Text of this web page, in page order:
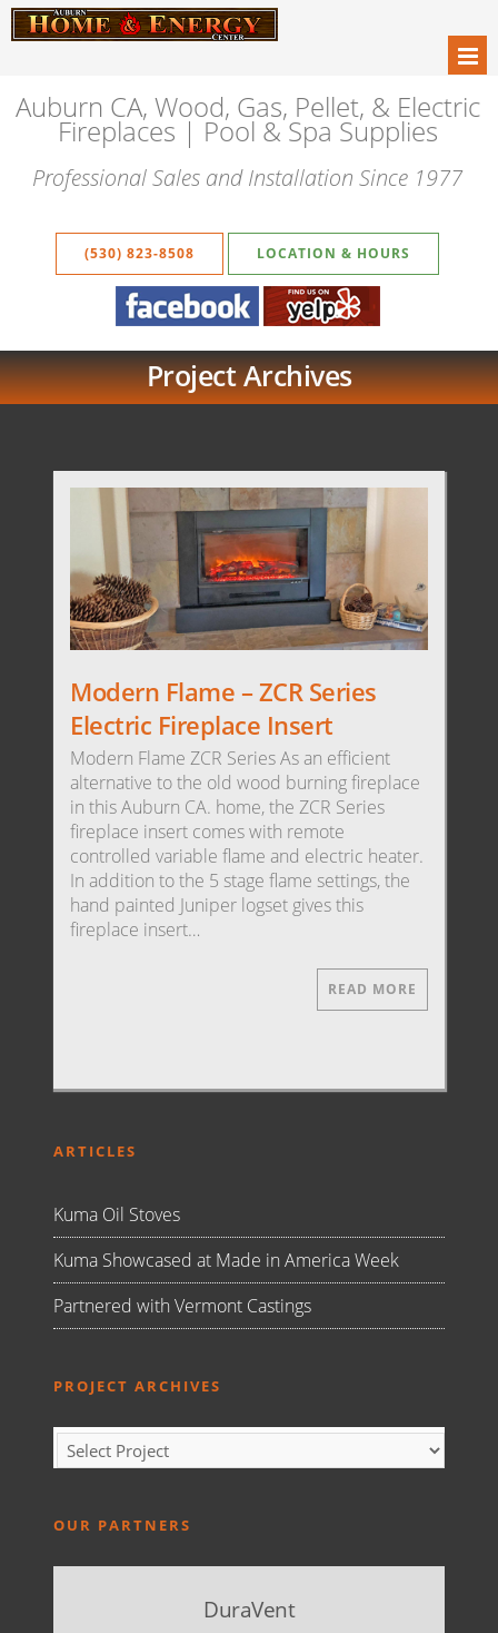
Auburn CA, Wood, Gas, Pellet, & Electric
Fireplaces | Pool & Spa Supplies
Professional Sales and Installation Since 1977
(530) 823-8508 LOCATION & HOURS
Project Archives
Modern Flame – ZCR Series
Electric Fireplace Insert
Modern Flame ZCR Series As an efficient
alternative to the old wood burning fireplace
in this Auburn CA. home, the ZCR Series
fireplace insert comes with remote
controlled variable flame and electric heater.
In addition to the 5 stage flame settings, the
hand painted Juniper logset gives this
fireplace insert…
READ MORE
ARTICLES
Kuma Oil Stoves
Kuma Showcased at Made in America Week
Partnered with Vermont Castings
PROJECT ARCHIVES
OUR PARTNERS
DuraVent